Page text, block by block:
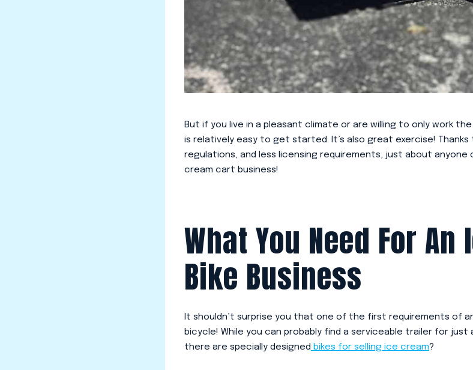
But if you live in a pleasant climate or are willing to only work
is relatively easy to get started. It’s also great exercise!
regulations, and less licensing requirements, just about anyone
cream cart business!
What You Need For An
Bike Business
It shouldn’t surprise you that one of the first requirements of
bicycle! While you can probably find a serviceable trailer for just
there are specially designed bikes for selling ice cream?